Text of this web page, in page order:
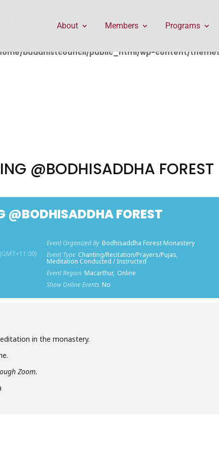
buddhistcouncil/public_html/wp-content/
About Members Programs
@BODHISADDHA FOREST
@BODHISADDHA FOREST
(GMT+11:00)
Event Organized By Bodhisaddha Forest Monastery
Event Type Chanting/Recitation/Prayers/Pujas,
Meditation Conducted / Instructed
Event Region Macarthur, Online
Show Online Events No
in the monastery.
Zoom.